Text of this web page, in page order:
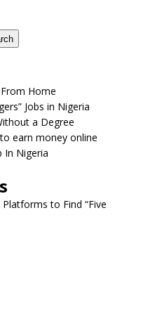
Home
Jobs in Nigeria
a Degree
earn money online
In Nigeria
Platforms to Find “Five